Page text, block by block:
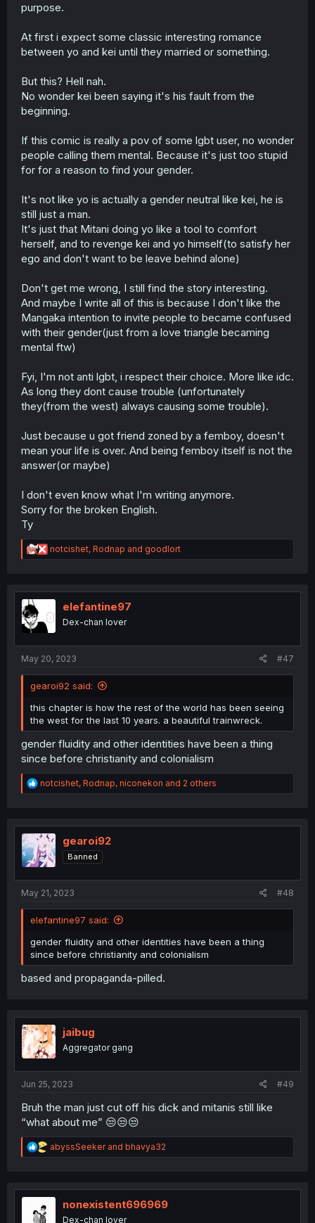
purpose.
At first i expect some classic interesting romance
between yo and kei until they married or something.
But this? Hell nah.
No wonder kei been saying it's his fault from the
beginning.
If this comic is really a pov of some lgbt user, no wonder
people calling them mental. Because it's just too stupid
for for a reason to find your gender.
It's not like yo is actually a gender neutral like kei, he is
still just a man.
It's just that Mitani doing yo like a tool to comfort
herself, and to revenge kei and yo himself(to satisfy her
ego and don't want to be leave behind alone)
Don't get me wrong, I still find the story interesting.
And maybe I write all of this is because I don't like the
Mangaka intention to invite people to became confused
with their gender(just from a love triangle becaming
mental ftw)
Fyi, I'm not anti lgbt, i respect their choice. More like idc.
As long they dont cause trouble (unfortunately
they(from the west) always causing some trouble).
Just because u got friend zoned by a femboy, doesn't
mean your life is over. And being femboy itself is not the
answer(or maybe)
I don't even know what I'm writing anymore.
Sorry for the broken English.
Ty
R
e
t
o
notcishet, Rodnap and goodlort
elefantine97
Dex-chan lover
May 20, 2023 #47
gearoi92 said:
this chapter is how the rest of the world has been seeing
the west for the last 10 years. a beautiful trainwreck.
gender fluidity and other identities have been a thing
since before christianity and colonialism
R
e
t
i
o
n
notcishet, Rodnap, niconekon and 2 others
gearoi92
Banned
May 21, 2023 #48
elefantine97 said:
gender fluidity and other identities have been a thing
since before christianity and colonialism
based and propaganda-pilled.
jaibug
Aggregator gang
Jun 25, 2023 #49
Bruh the man just cut off his dick and mitanis still like
“what about me” 😒😒😒
R
e
t
abyssSeekerand bhavya32
nonexistent696969
Dex-chan lover